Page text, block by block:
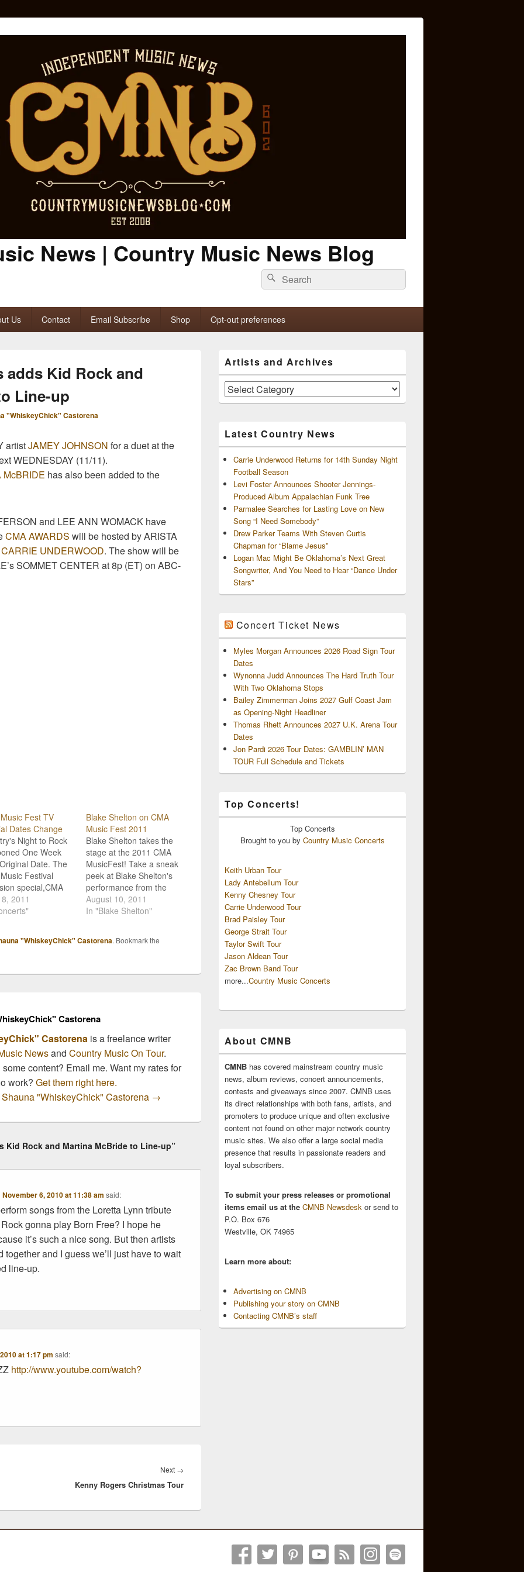
News | Country Music News Blog
Search
for:
Search
Us Contact Email Subscribe Shop Opt-out preferences
adds Kid Rock and
Line-up
"WhiskeyChick" Castorena
artistJAMEY JOHNSON for a duet at the
WEDNESDAY (11/11).
McBRIDE has also been added to the
and LEE ANN WOMACK have
CMA AWARDS will be hosted by ARISTA
CARRIE UNDERWOOD. The show will be
SOMMET CENTER at 8p (ET) on ABC-
Fest TV
Dates Change
Night to Rock
One Week
Date. The
Festival
special,CMA
Festival: Country's
Rock, has been
Sunday, August
2011
Blake Shelton on CMA
Music Fest 2011
Blake Shelton takes the
stage at the 2011 CMA
MusicFest! Take a sneak
peek at Blake Shelton's
performance from the
upcoming broadcast of
the 2011 CMA Music
14th at 8/7c on ABC!
Alaina, Jason…
August 10, 2011
In "Blake Shelton"
"WhiskeyChick" Castorena. Bookmark the
Castorena
Castorena is a freelance writer
NewsandCountry Music On Tour.
content? Email me. Want my rates for
work?Get them right here.
"WhiskeyChick" Castorena →
Kid Rock and Martina McBride to Line-up”
November 6, 2010 at 11:38 am said:
songs from the Loretta Lynn tribute
gonna play Born Free? I hope he
it’s such a nice song. But then artists
together and I guess we’ll just have to wait
line-up.
at 1:17 pm said:
http://www.youtube.com/watch?
Next →
post:
Kenny Rogers Christmas Tour
Sidebar
Widget
Area
Artists and Archives
Artists
and
Latest Country News
Carrie Underwood Returns for 14th Sunday Night
Football Season
Levi Foster Announces Shooter Jennings-
Produced Album Appalachian Funk Tree
Parmalee Searches for Lasting Love on New
Song “I Need Somebody”
Drew Parker Teams With Steven Curtis
Chapman for “Blame Jesus”
Logan Mac Might Be Oklahoma’s Next Great
Songwriter, And You Need to Hear “Dance Under
Stars”
Concert Ticket News
Myles Morgan Announces 2026 Road Sign Tour
Dates
Wynonna Judd Announces The Hard Truth Tour
With Two Oklahoma Stops
Bailey Zimmerman Joins 2027 Gulf Coast Jam
as Opening-Night Headliner
Thomas Rhett Announces 2027 U.K. Arena Tour
Dates
Jon Pardi 2026 Tour Dates: GAMBLIN’ MAN
TOUR Full Schedule and Tickets
Top Concerts!
Top Concerts
Brought to you by Country Music Concerts
Keith Urban Tour
Lady Antebellum Tour
Kenny Chesney Tour
Carrie Underwood Tour
Brad Paisley Tour
George Strait Tour
Taylor Swift Tour
Jason Aldean Tour
Zac Brown Band Tour
more...Country Music Concerts
About CMNB
CMNB has covered mainstream country music
news, album reviews, concert announcements,
contests and giveaways since 2007. CMNB uses
its direct relationships with both fans, artists, and
promoters to produce unique and often exclusive
content not found on other major network country
music sites. We also offer a large social media
presence that results in passionate readers and
loyal subscribers.
To submit your press releases or promotional
items email us at the CMNB Newsdesk or send to
P.O. Box 676
Westville, OK 74965
Learn more about:
Advertising on CMNB
Publishing your story on CMNB
Contacting CMNB’s staff